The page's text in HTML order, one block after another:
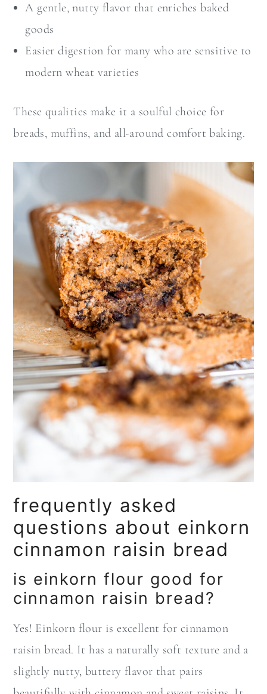
A gentle, nutty flavor that enriches baked
goods
Easier digestion for many who are sensitive to
modern wheat varieties
These qualities make it a soulful choice for
breads, muffins, and all-around comfort baking.
frequently asked
questions about einkorn
cinnamon raisin bread
is einkorn flour good for
cinnamon raisin bread?
Yes! Einkorn flour is excellent for cinnamon
raisin bread. It has a naturally soft texture and a
slightly nutty, buttery flavor that pairs